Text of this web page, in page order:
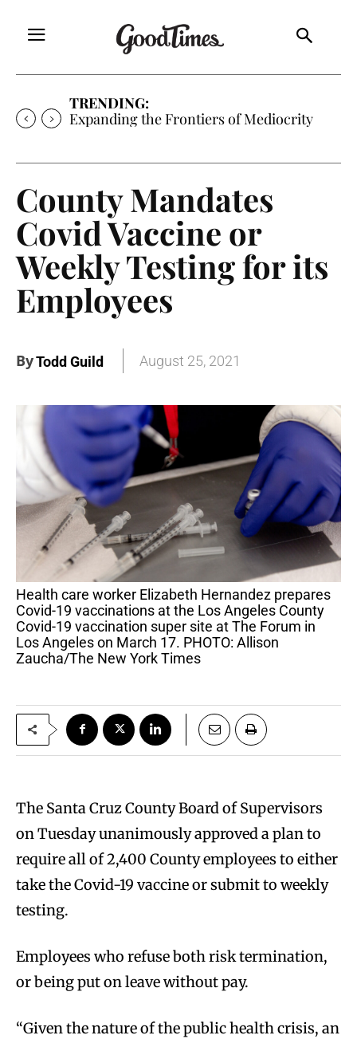
TRENDING:
Expanding the Frontiers of Mediocrity
County Mandates
Covid Vaccine or
Weekly Testing for its
Employees
ByTodd Guild August 25, 2021
Health care worker Elizabeth Hernandez prepares
Covid-19 vaccinations at the Los Angeles County
Covid-19 vaccination super site at The Forum in
Los Angeles on March 17. PHOTO: Allison
Zaucha/The New York Times
The Santa Cruz County Board of Supervisors
on Tuesday unanimously approved a plan to
require all of 2,400 County employees to either
take the Covid-19 vaccine or submit to weekly
testing.
Employees who refuse both risk termination,
or being put on leave without pay.
“Given the nature of the public health crisis, an